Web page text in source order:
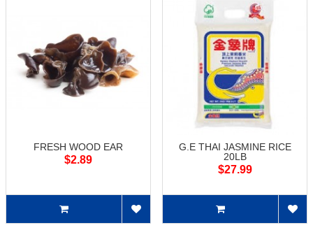
FRESH WOOD EAR
$2.89
G.E THAI JASMINE RICE
20LB
$27.99